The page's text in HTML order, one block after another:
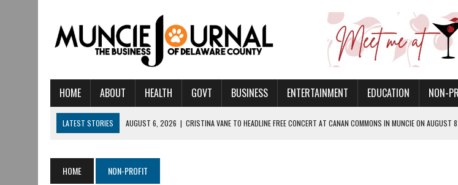
HOME ABOUT HEALTH GOVT BUSINESS ENTERTAINMENT EDUCATION NON-
LATEST STORIES AUGUST 6, 2026 | CRISTINA VANE TO HEADLINE FREE CONCERT AT CANAN COMMONS IN MUNCIE ON AUGUST 8
HOME NON-PROFIT